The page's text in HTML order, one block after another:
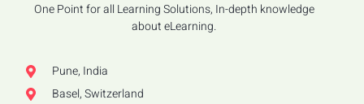
One Point for all Learning Solutions, In-depth knowledge
about eLearning.
Pune, India
Basel, Switzerland